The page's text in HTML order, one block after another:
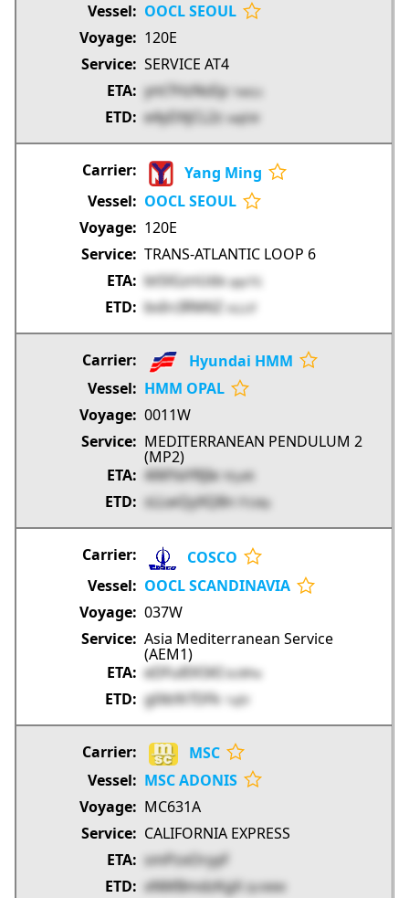
OOCL SEOUL
120E
SERVICE AT4
ynt7HzNsEp
1wsLs
e4yDXjCL2z vwjEW
Yang Ming
OOCL SEOUL
120E
TRANS-ATLANTIC LOOP 6
btSlGznUdx qqv7G
bvIrcIRM6Z
Hyundai HMM
HMM OPAL
0011W
MEDITERRANEAN PENDULUM 2
(MP2)
4iMYaYRJIe
YEy4R
sLLwQyXQ8n f7LMp
COSCO
OOCL SCANDINAVIA
037W
Asia Mediterranean Service
(AEM1)
eDFulEK5KI kURPw
g0ib9i7DFk 1vjIV
MSC
MSC ADONIS
MC631A
CALIFORNIA EXPRESS
smPzxOryyF
xNMBmdzKgX QcVMM